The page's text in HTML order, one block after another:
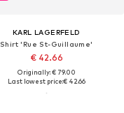
KARL LAGERFELD
Shirt 'Rue St-Guillaume'
€ 42.66
Originally: € 79.00
Last lowest price:€ 42.66